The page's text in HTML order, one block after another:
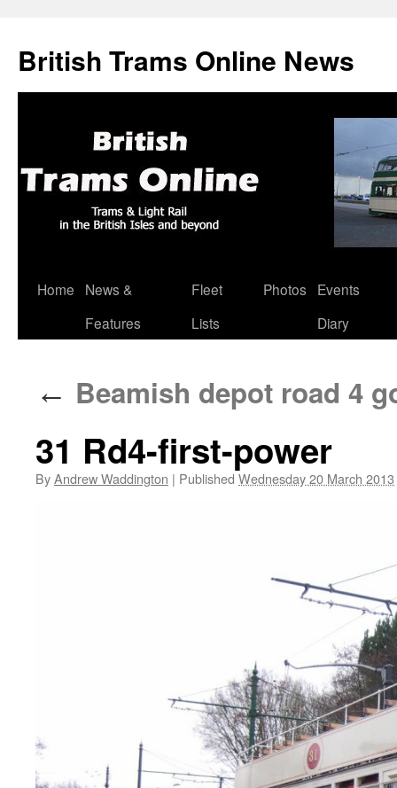
British Trams Online News
Skip
Home
News &
Features
Fleet
Lists
Photos
Events
Diary
← Beamish depot road 4
31 Rd4-first-power
ByAndrew Waddington | Published Wednesday 20 March 2013